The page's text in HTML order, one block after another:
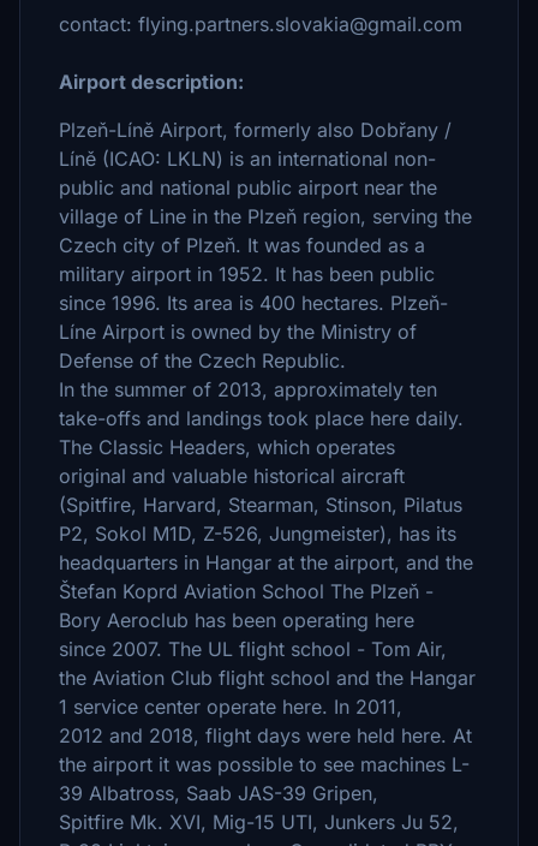
contact: flying.partners.slovakia@gmail.com
Airport description:
Plzeň-Líně Airport, formerly also Dobřany /
Líně (ICAO: LKLN) is an international non-
public and national public airport near the
village of Line in the Plzeň region, serving the
Czech city of Plzeň. It was founded as a
military airport in 1952. It has been public
since 1996. Its area is 400 hectares. Plzeň-
Líne Airport is owned by the Ministry of
Defense of the Czech Republic.
In the summer of 2013, approximately ten
take-offs and landings took place here daily.
The Classic Headers, which operates
original and valuable historical aircraft
(Spitfire, Harvard, Stearman, Stinson, Pilatus
P2, Sokol M1D, Z-526, Jungmeister), has its
headquarters in Hangar at the airport, and the
Štefan Koprd Aviation School The Plzeň -
Bory Aeroclub has been operating here
since 2007. The UL flight school - Tom Air,
the Aviation Club flight school and the Hangar
1 service center operate here. In 2011,
2012 and 2018, flight days were held here. At
the airport it was possible to see machines L-
39 Albatross, Saab JAS-39 Gripen,
Spitfire Mk. XVI, Mig-15 UTI, Junkers Ju 52,